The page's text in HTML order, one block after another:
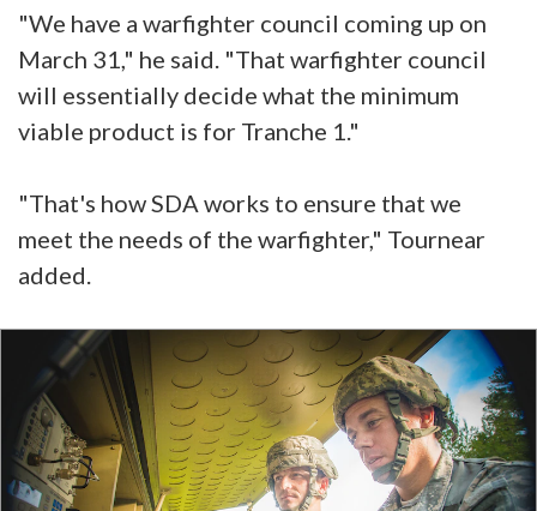
"We have a warfighter council coming up on
March 31," he said. "That warfighter council
will essentially decide what the minimum
viable product is for Tranche 1."
"That's how SDA works to ensure that we
meet the needs of the warfighter," Tournear
added.